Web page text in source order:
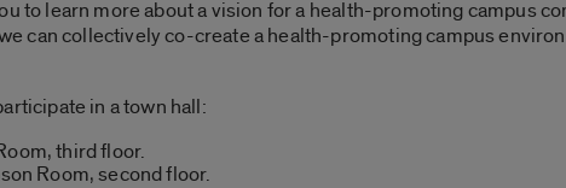
to learn more about a vision for a health-promoting campus
can collectively co-create a health-promoting campus
in a town hall:
third floor.
Room, second floor.